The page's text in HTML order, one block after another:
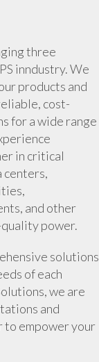
three
inndustry. We
products and
cost-
for a wide range
in critical
centers,
and other
power.
solutions
of each
we are
and
to empower your